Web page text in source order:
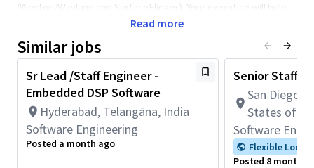
(Weston/Wayland and SurfaceFlinger). Your expertise will help
drive innovative features such as multi-display concurrency,
management solutions.
Level of Responsibility
As a Staff Engineer, you are expected to:
Provide technical leadership and architectural guidance
to a team of engineers.
Lead complex, cross-functional projects from
Read more
Similar jobs
Sr Lead /Staff Engineer -
Embedded DSP Software
Hyderabad, Telangāna, India
Software Engineering
Posted a month ago
Senior Staff
San Diego,
States of
Software
Flexible
Posted 8 months